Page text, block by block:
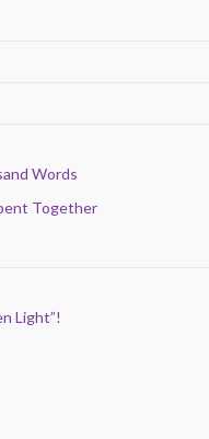
Words
Together
Light”!